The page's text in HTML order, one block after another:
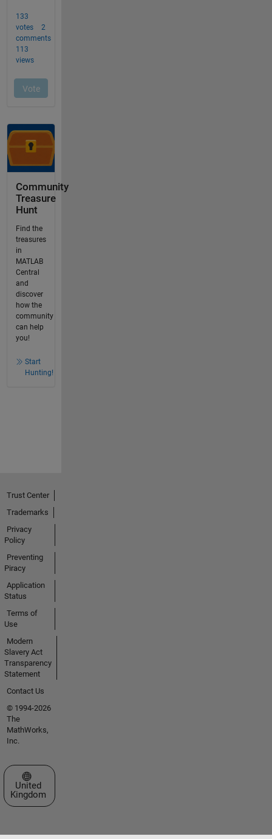
Community
Treasure
Hunt
Find the
treasures
in
MATLAB
Central
and
discover
how the
community
can help
you!
Start
Hunting!
Trust Center
Trademarks
Privacy
Policy
Preventing
Piracy
Application
Status
Terms of
Use
Modern
Slavery Act
Transparency
Statement
Contact Us
© 1994-2026
The
MathWorks,
Inc.
Select a Web Site
United
Kingdom